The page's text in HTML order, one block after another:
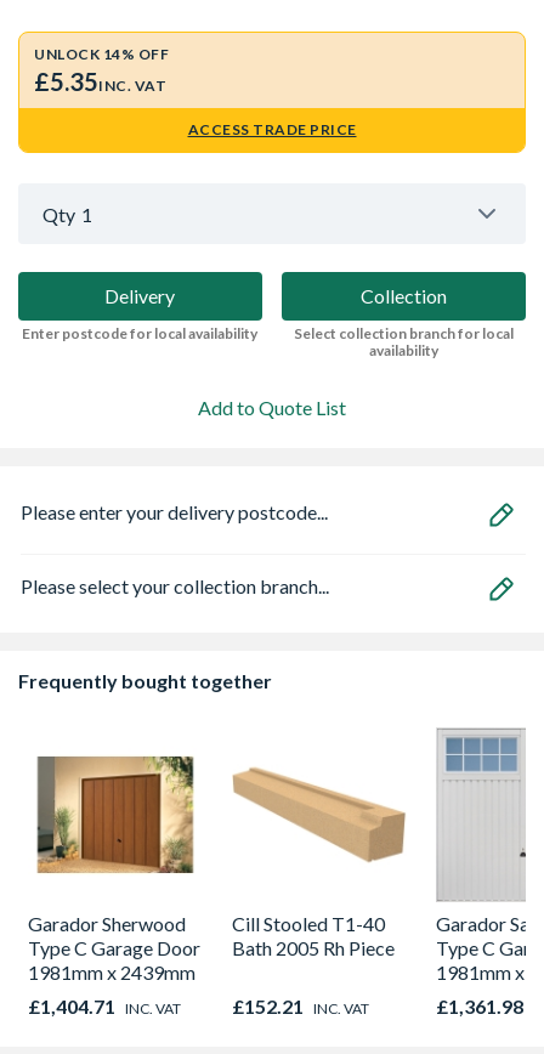
UNLOCK 14% OFF
£5.35INC. VAT
ACCESS TRADE PRICE
Qty 1
Delivery
Enter postcode for local availability
Collection
Select collection branch for local
availability
Add to Quote List
Please enter your delivery postcode...
Please select your collection branch...
Frequently bought together
Garador Sherwood
Type C Garage Door
1981mm x 2439mm
£1,404.71 INC. VAT
Cill Stooled T1-40
Bath 2005 Rh Piece
£152.21 INC. VAT
Garador
Type C
1981mm x
£1,361.98